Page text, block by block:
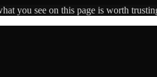
you see on this page is worth